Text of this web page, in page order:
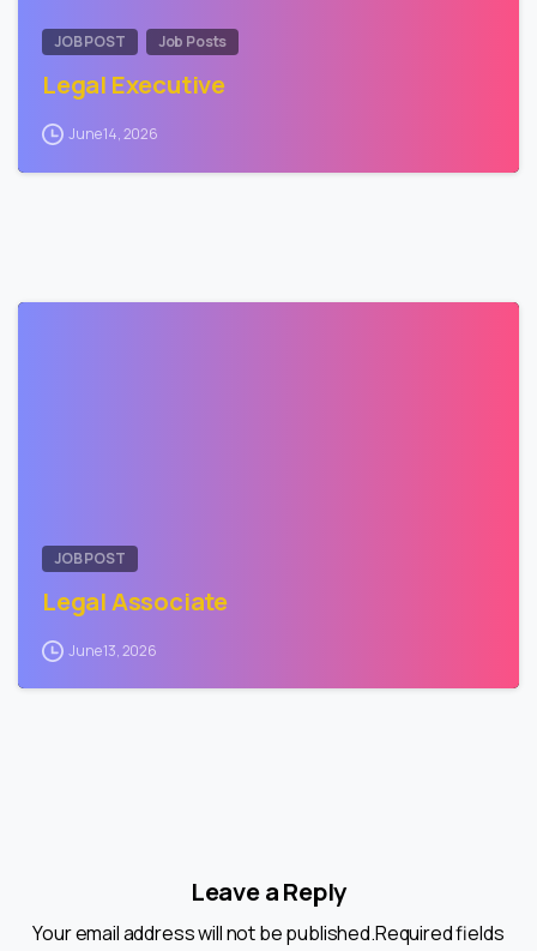
JOB POST Job Posts
Legal Executive
June 14, 2026
JOB POST
Legal Associate
June 13, 2026
Leave a Reply
Your email address will not be published.Required fields